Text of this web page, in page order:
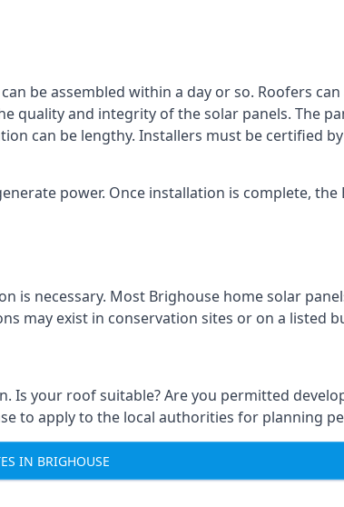
be assembled within a day or so. Roofers
and integrity of the solar panels. The
can be lengthy. Installers must be certified
power. Once installation is complete, the
necessary. Most Brighouse home solar
may exist in conservation sites or on a listed
your roof suitable? Are you permitted
to apply to the local authorities for planning
IN BRIGHOUSE